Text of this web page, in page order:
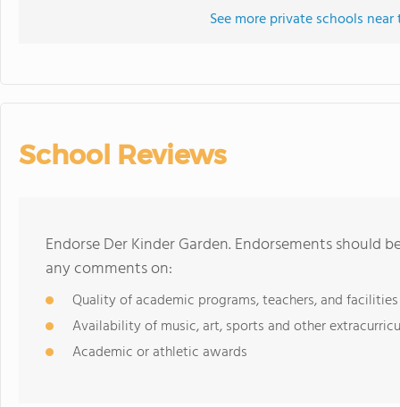
See more private schools
School Reviews
Endorse Der Kinder Garden. Endorsements should
any comments on:
Quality of academic programs, teachers, and facilities
Availability of music, art, sports and other
Academic or athletic awards